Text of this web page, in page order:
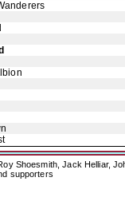
Shoesmith, Jack Helliar,
supporters